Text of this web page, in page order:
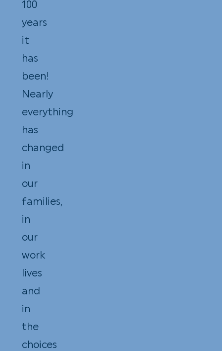
100
years
it
has
been!
Nearly
everything
has
changed
in
our
families,
in
our
work
lives
and
in
the
choices